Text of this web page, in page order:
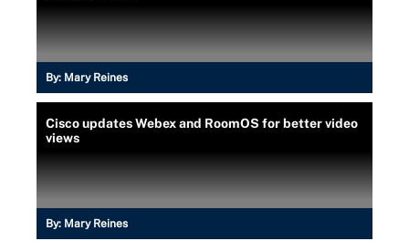
By: Mary Reines
Cisco updates Webex and RoomOS for better video
views
By: Mary Reines